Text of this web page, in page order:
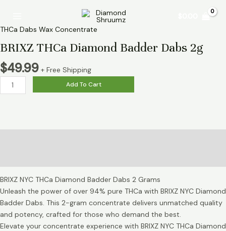
content
Menu
THCa Dabs Wax Concentrate
BRIXZ THCa Diamond Badder Dabs 2g
$49.99 + Free Shipping
Diamond
Dabs
2g
quantity
Add To Cart
BRIXZ NYC THCa Diamond Badder Dabs 2 Grams
Unleash the power of over 94% pure THCa with BRIXZ NYC Diamond
Badder Dabs. This 2-gram concentrate delivers unmatched quality
and potency, crafted for those who demand the best.
Elevate your concentrate experience with BRIXZ NYC THCa Diamond